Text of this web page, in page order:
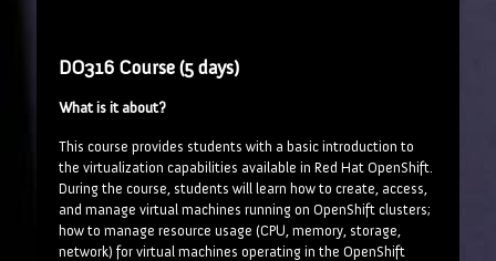
DO316 Course (5 days)
What is it about?
This course provides students with a basic introduction to
the virtualization capabilities available in Red Hat OpenShift.
During the course, students will learn how to create, access,
and manage virtual machines running on OpenShift clusters;
how to manage resource usage (CPU, memory, storage,
network) for virtual machines operating in the OpenShift